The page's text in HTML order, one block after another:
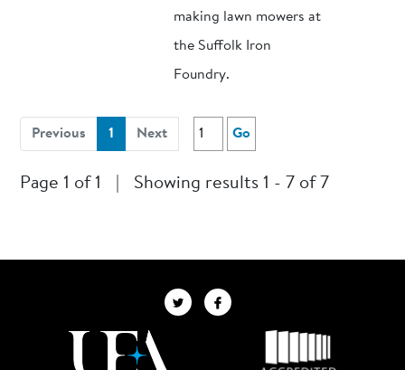
making lawn mowers at
the Suffolk Iron
Foundry.
Previous 1 (current)
Next Go
Page 1 of 1 Showing results 1 - 7 of 7